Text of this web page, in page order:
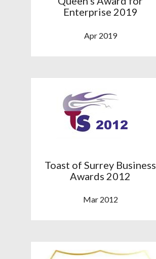
Enterprise 2019
Apr 2019
Toast of Surrey Business
Awards 2012
Mar 2012